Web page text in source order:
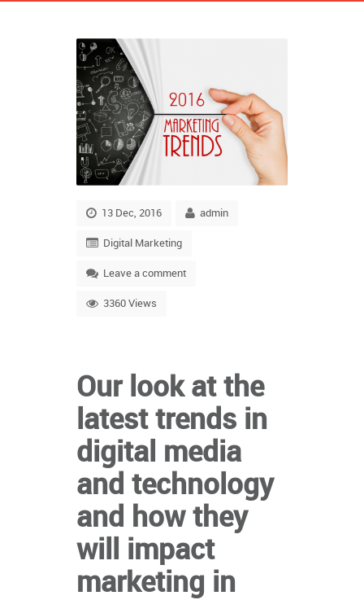
13 Dec, 2016 admin
Digital Marketing
Leave a comment
3360 Views
Our look at the
latest trends in
digital media
and technology
and how they
will impact
marketing in